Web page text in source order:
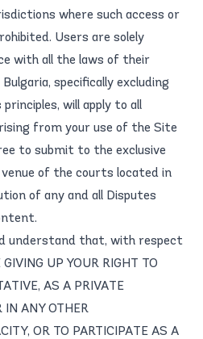
where such access or
Users are solely
with all the laws of their
specifically excluding
will apply to all
from your use of the Site
to submit to the exclusive
of the courts located in
of any and all Disputes
understand that, with respect
UP YOUR RIGHT TO
AS A PRIVATE
IN ANY OTHER
OR TO PARTICIPATE AS A